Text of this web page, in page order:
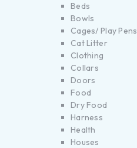
Beds
Bowls
Cages/ Play Pens
Cat Litter
Clothing
Collars
Doors
Food
Dry Food
Harness
Health
Houses